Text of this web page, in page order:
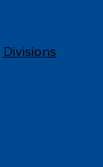
Divisions